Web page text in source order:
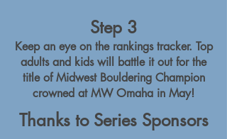
Step 3
Keep an eye on the rankings tracker. Top
adults and kids will battle it out for the
title of Midwest Bouldering Champion
crowned at MW Omaha in May!
Thanks to Series Sponsors